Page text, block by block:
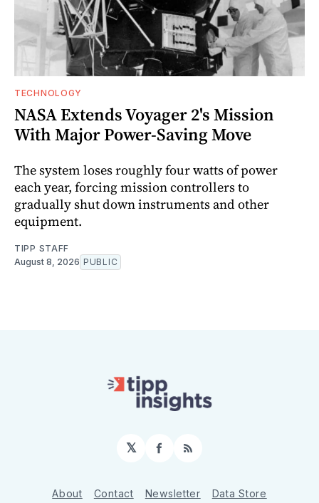
TECHNOLOGY
NASA Extends Voyager 2's Mission
With Major Power-Saving Move
The system loses roughly four watts of power
each year, forcing mission controllers to
gradually shut down instruments and other
equipment.
TIPP STAFF
August 8, 2026 PUBLIC
𝕏 Facebook
RSS
About Contact Newsletter Data Store